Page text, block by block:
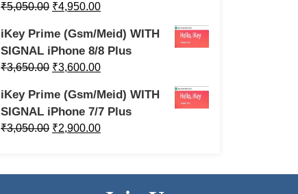
₹5,050.00 ₹4,950.00
iKey Prime (Gsm/Meid) WITH
SIGNAL iPhone 8/8 Plus
₹3,650.00 ₹3,600.00
iKey Prime (Gsm/Meid) WITH
SIGNAL iPhone 7/7 Plus
₹3,050.00 ₹2,900.00